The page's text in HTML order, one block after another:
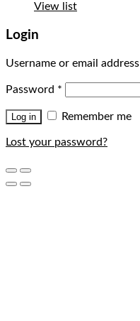
View list
Login
Username or email address
Password *
Log in Remember me
Lost your password?